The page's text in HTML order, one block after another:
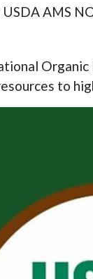
AMS
to